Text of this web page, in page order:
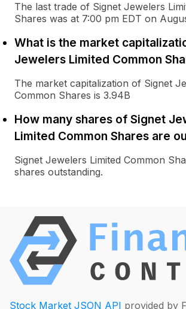
The last trade of Signet Jewelers
Shares was at 7:00 pm EDT on
What is the market
Jewelers Limited Common
The market capitalization of Signet
Common Shares is 3.94B
How many shares of Signet
Limited Common Shares are
Signet Jewelers Limited Common
shares outstanding.
Stock Market JSON API provided by